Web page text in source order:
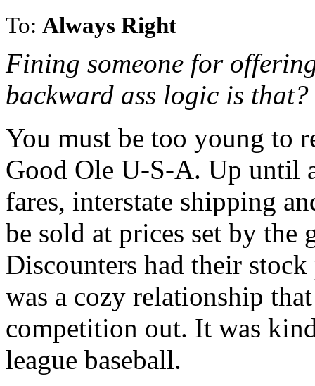
To: Always Right
Fining someone for
backward ass logic is that?
You must be too young to
Good Ole U-S-A. Up until
fares, interstate shipping
be sold at prices set by the
Discounters had their
was a cozy relationship
competition out. It was
league baseball.